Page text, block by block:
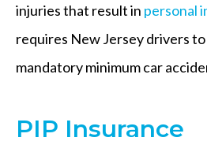
injuries that result in personal
requires New Jersey drivers
mandatory minimum car
PIP Insurance